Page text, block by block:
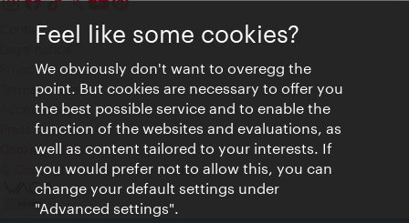
Contact
Privacy
Terms of Use
Accessibility
Press Contact
Cookie settings
© Copyright Vienna Tourist Board
Feel like some cookies?
We obviously don't want to overegg the
point. But cookies are necessary to offer you
the best possible service and to enable the
function of the websites and evaluations, as
well as content tailored to your interests. If
you would prefer not to allow this, you can
change your default settings under
"Advanced settings".